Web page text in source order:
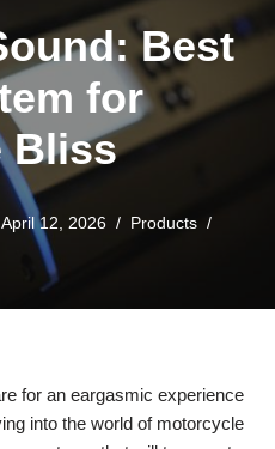
Best
for
Bliss
April 12, 2026
Products
for an eargasmic experience
into the world of motorcycle